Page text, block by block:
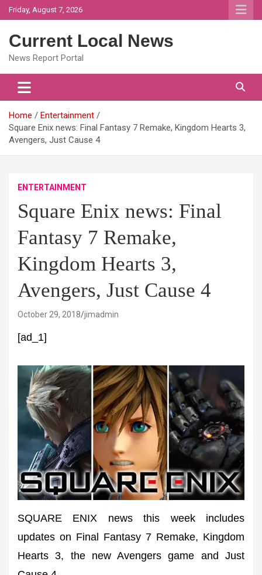
Skip
to
Friday, August 7, 2026
Current Local News
News Report Portal
Home
Entertainment
Square Enix news: Final Fantasy 7 Remake, Kingdom Hearts 3,
Avengers, Just Cause 4
ENTERTAINMENT
Square Enix news: Final
Fantasy 7 Remake,
Kingdom Hearts 3,
Avengers, Just Cause 4
October 29, 2018 jimadmin
[ad_1]
SQUARE ENIX news this week includes
updates on Final Fantasy 7 Remake, Kingdom
Hearts 3, the new Avengers game and Just